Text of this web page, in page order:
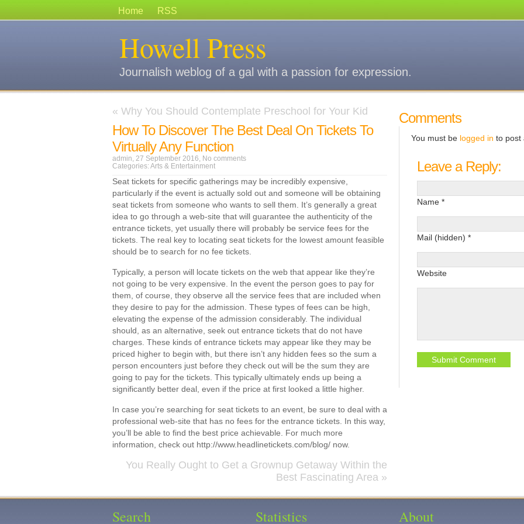
Home RSS
Howell Press
Journalish weblog of a gal with a passion for expression.
« Why You Should Contemplate Preschool for Your Kid
How To Discover The Best Deal On Tickets To
Virtually Any Function
admin, 27 September 2016, No comments
Categories: Arts & Entertainment
Seat tickets for specific gatherings may be incredibly expensive,
particularly if the event is actually sold out and someone will be obtaining
seat tickets from someone who wants to sell them. It’s generally a great
idea to go through a web-site that will guarantee the authenticity of the
entrance tickets, yet usually there will probably be service fees for the
tickets. The real key to locating seat tickets for the lowest amount feasible
should be to search for no fee tickets.
Typically, a person will locate tickets on the web that appear like they’re
not going to be very expensive. In the event the person goes to pay for
them, of course, they observe all the service fees that are included when
they desire to pay for the admission. These types of fees can be high,
elevating the expense of the admission considerably. The individual
should, as an alternative, seek out entrance tickets that do not have
charges. These kinds of entrance tickets may appear like they may be
priced higher to begin with, but there isn’t any hidden fees so the sum a
person encounters just before they check out will be the sum they are
going to pay for the tickets. This typically ultimately ends up being a
significantly better deal, even if the price at first looked a little higher.
In case you’re searching for seat tickets to an event, be sure to deal with a
professional web-site that has no fees for the entrance tickets. In this way,
you’ll be able to find the best price achievable. For much more
information, check out http://www.headlinetickets.com/blog/ now.
You Really Ought to Get a Grownup Getaway Within the
Best Fascinating Area »
Comments
You must be logged in to post
Leave a Reply:
Name *
Mail (hidden) *
Website
Search Statistics About